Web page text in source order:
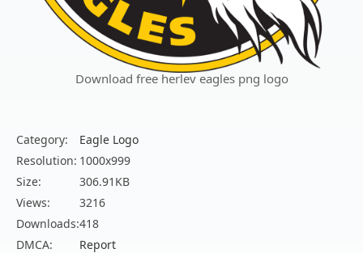
Download free herlev eagles png logo
Category:
Eagle Logo
Resolution: 1000x999
Size:
306.91KB
Views:
3216
Downloads:418
DMCA:
Report